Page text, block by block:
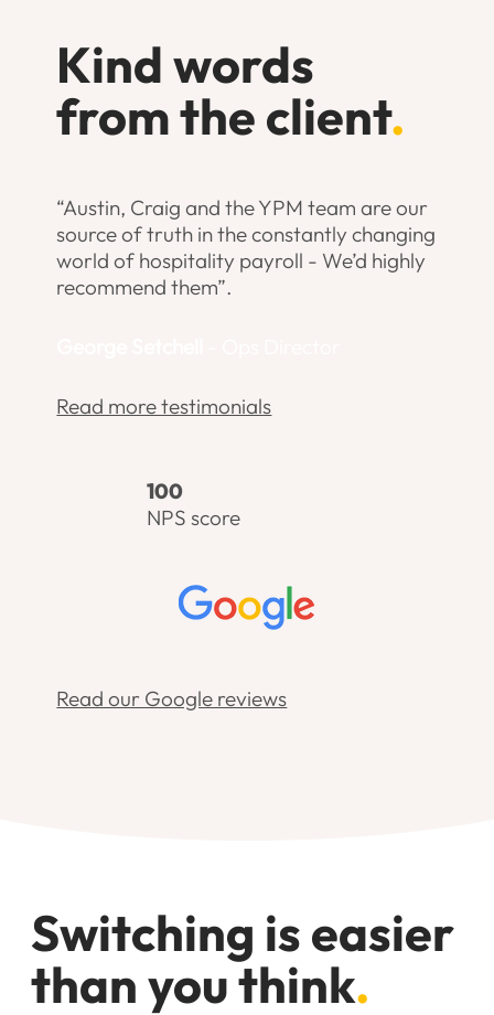
Kind words
from the client.
“Austin, Craig and the YPM team are our
source of truth in the constantly changing
world of hospitality payroll - We’d highly
recommend them”.
Read more testimonials
Read our Google reviews
100
NPS score
Switching is easier
than you think.